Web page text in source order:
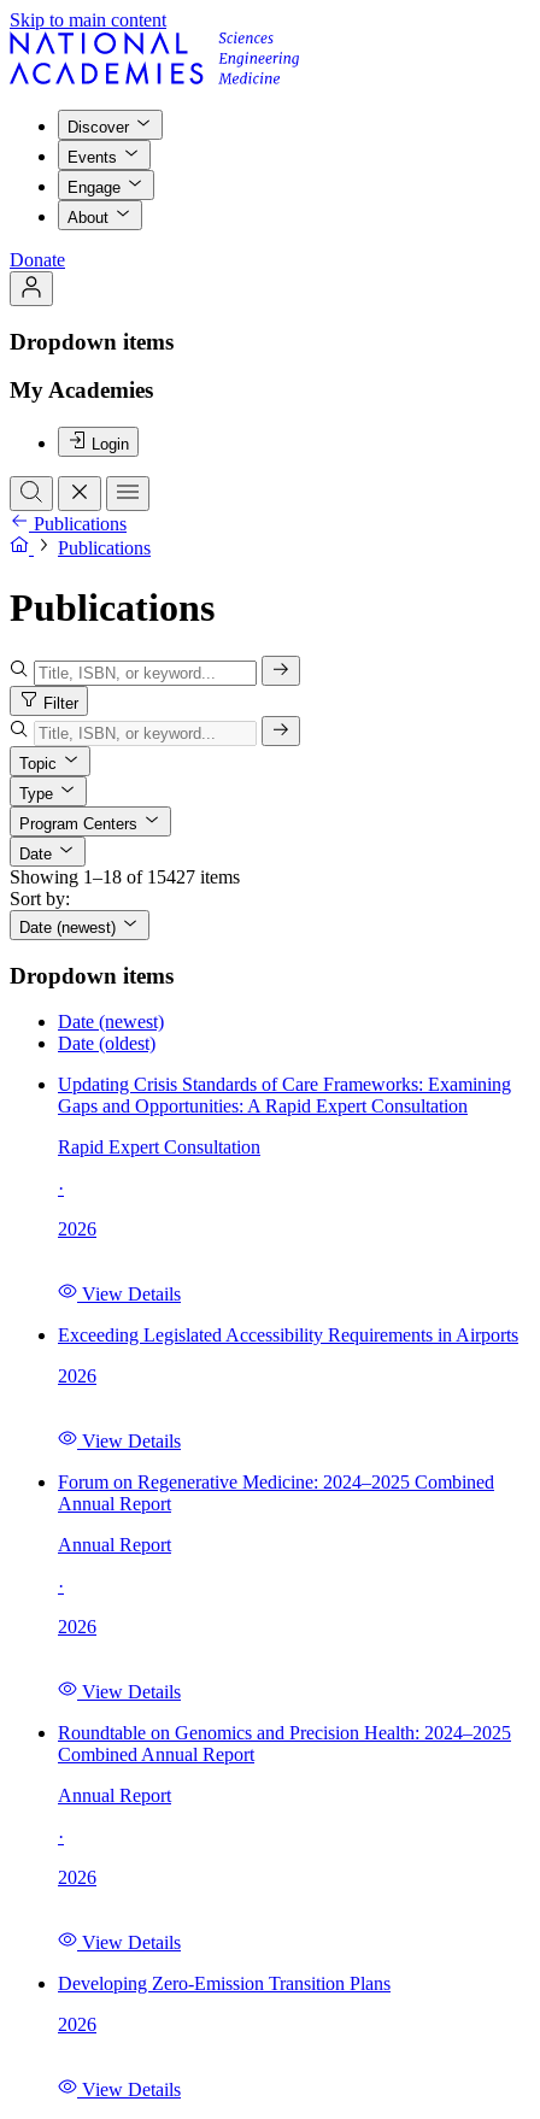
Skip to main content
Discover
Events
Engage
About
Donate
Dropdown items
My Academies
Login
Publications
Publications
Publications
Filter
Topic
Type
Program Centers
Date
Showing 1–18 of 15427 items
Sort by:
Date (newest)
Dropdown items
Date (newest)
Date (oldest)
Updating Crisis Standards of Care Frameworks: Examining
Gaps and Opportunities: A Rapid Expert Consultation
Rapid Expert Consultation
·
2026
View Details
Exceeding Legislated Accessibility Requirements in Airports
2026
View Details
Forum on Regenerative Medicine: 2024–2025 Combined
Annual Report
Annual Report
·
2026
View Details
Roundtable on Genomics and Precision Health: 2024–2025
Combined Annual Report
Annual Report
·
2026
View Details
Developing Zero-Emission Transition Plans
2026
View Details